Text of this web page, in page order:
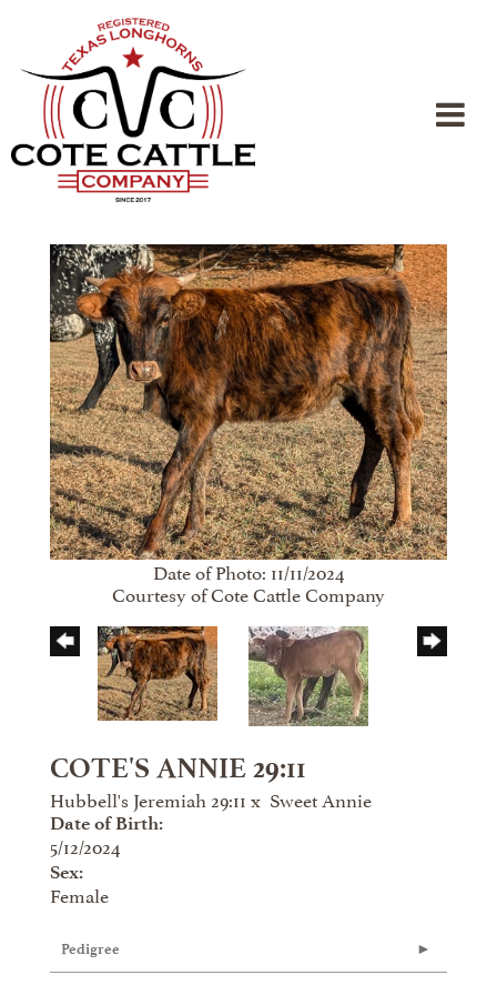
Date of Photo: 11/11/2024
Courtesy of Cote Cattle Company
COTE'S ANNIE 29:11
Hubbell's Jeremiah 29:11x Sweet Annie
Date of Birth:
5/12/2024
Sex:
Female
Pedigree